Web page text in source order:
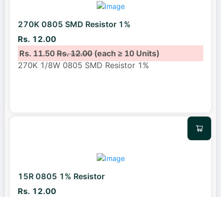
270K 0805 SMD Resistor 1%
Rs. 12.00
Rs. 11.50Rs. 12.00(each ≥ 10 Units)
270K 1/8W 0805 SMD Resistor 1%
15R 0805 1% Resistor
Rs. 12.00